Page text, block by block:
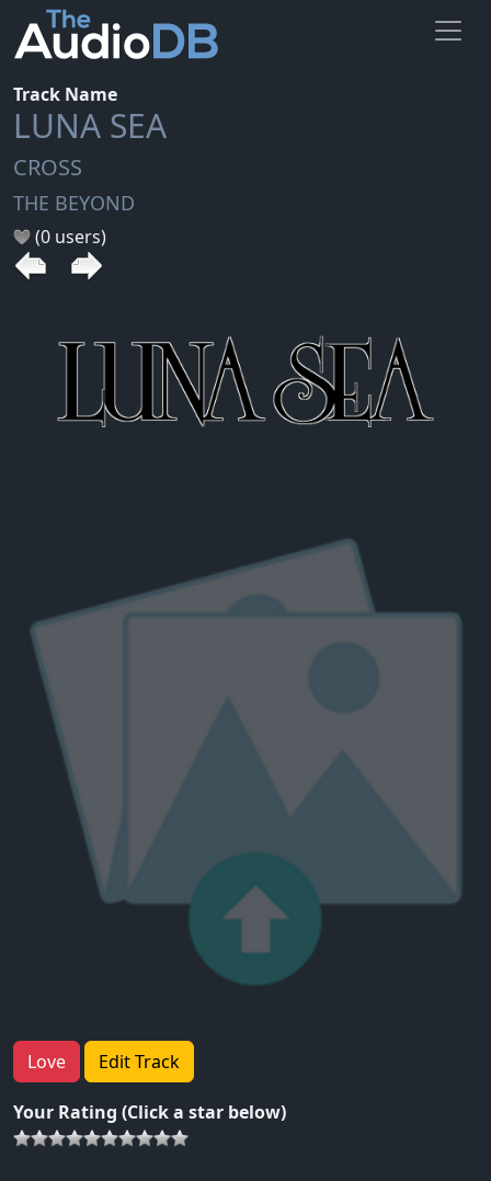
Track Name
LUNA SEA
CROSS
THE BEYOND
(0 users)
Love Edit Track
Your Rating (Click a star below)